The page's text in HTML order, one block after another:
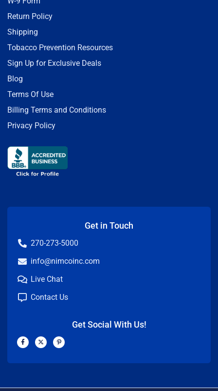
Return Policy
Shipping
Tobacco Prevention Resources
Sign Up for Exclusive Deals
Blog
Terms Of Use
Billing Terms and Conditions
Privacy Policy
Get in Touch
270-273-5000
info@nimcoinc.com
Live Chat
Contact Us
Get Social With Us!
F
a
c
b
X
-
t
i
P
i
n
e